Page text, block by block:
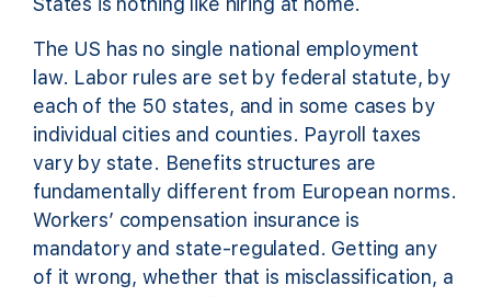
The US has no single national employment
law. Labor rules are set by federal statute, by
each of the 50 states, and in some cases by
individual cities and counties. Payroll taxes
vary by state. Benefits structures are
fundamentally different from European norms.
Workers’ compensation insurance is
mandatory and state-regulated. Getting any
of it wrong, whether that is misclassification, a